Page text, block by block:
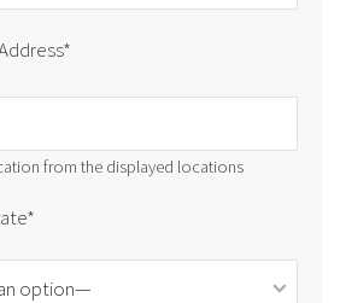
from the displayed locations